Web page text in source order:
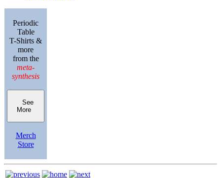
Periodic
Table
T-Shirts &
more
from the
meta-
synthesis
See
More
Merch
Store